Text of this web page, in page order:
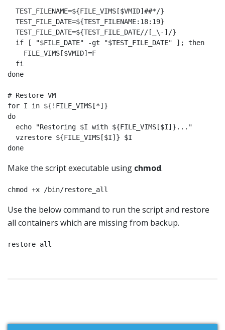
  TEST_FILENAME=${FILE_VIMS[$VMID]##*/}
  TEST_FILE_DATE=${TEST_FILENAME:18:19}
  TEST_FILE_DATE=${TEST_FILE_DATE//[_\-]/}
  if [ "$FILE_DATE" -gt "$TEST_FILE_DATE" ]; then
    FILE_VIMS[$VMID]=F
  fi
done
# Restore VM
for I in ${!FILE_VIMS[*]}
do
  echo "Restoring $I with ${FILE_VIMS[$I]}..."
  vzrestore ${FILE_VIMS[$I]} $I
done
Make the script executable using chmod.
chmod +x /bin/restore_all
Use the below command to run the script and restore
all containers which are missing from backup.
restore_all